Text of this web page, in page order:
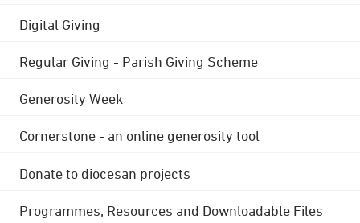
Digital Giving
Regular Giving - Parish Giving Scheme
Generosity Week
Cornerstone - an online generosity tool
Donate to diocesan projects
Programmes, Resources and Downloadable Files